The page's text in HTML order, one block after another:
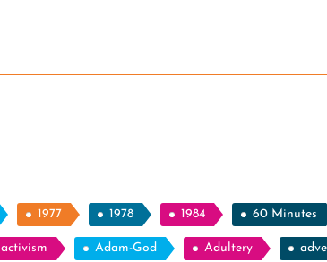
1977 1978 1984 60 Minutes
activism Adam-God Adultery